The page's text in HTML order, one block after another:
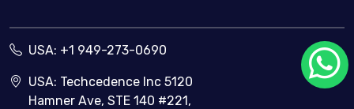
USA: +1 949-273-0690
USA: Techcedence Inc 5120
Hamner Ave, STE 140 #221,